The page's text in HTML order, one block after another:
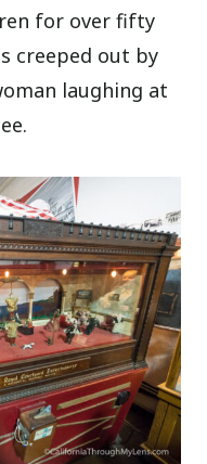
for over fifty
creeped out by
laughing at